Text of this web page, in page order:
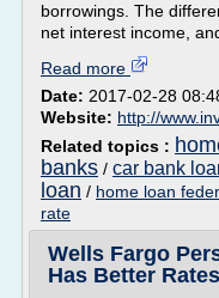
borrowings. The
net interest income,
Read more
Date: 2017-02-28
Website: http://
Related topics :
banks / car bank
loan / home loan
rate
Wells Fargo
Has Better Rates